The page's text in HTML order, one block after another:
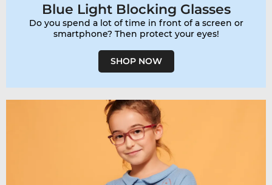
Blue Light Blocking Glasses
Do you spend a lot of time in front of a screen or
smartphone? Then protect your eyes!
SHOP NOW